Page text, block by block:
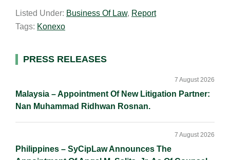
i
l
k
e
n
e
k
y
k
r
Listed Under: Business Of Law, Report
Tags: Konexo
Primary
PRESS RELEASES
Malaysia – Appointment Of New Litigation Partner:
Nan Muhammad Ridhwan Rosnan.
7 August 2026
Philippines – SyCipLaw Announces The
7 August 2026